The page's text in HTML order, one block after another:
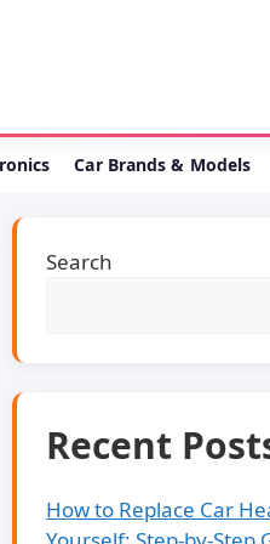
Car Brands & Models
Search
Recent
How to Replace Car